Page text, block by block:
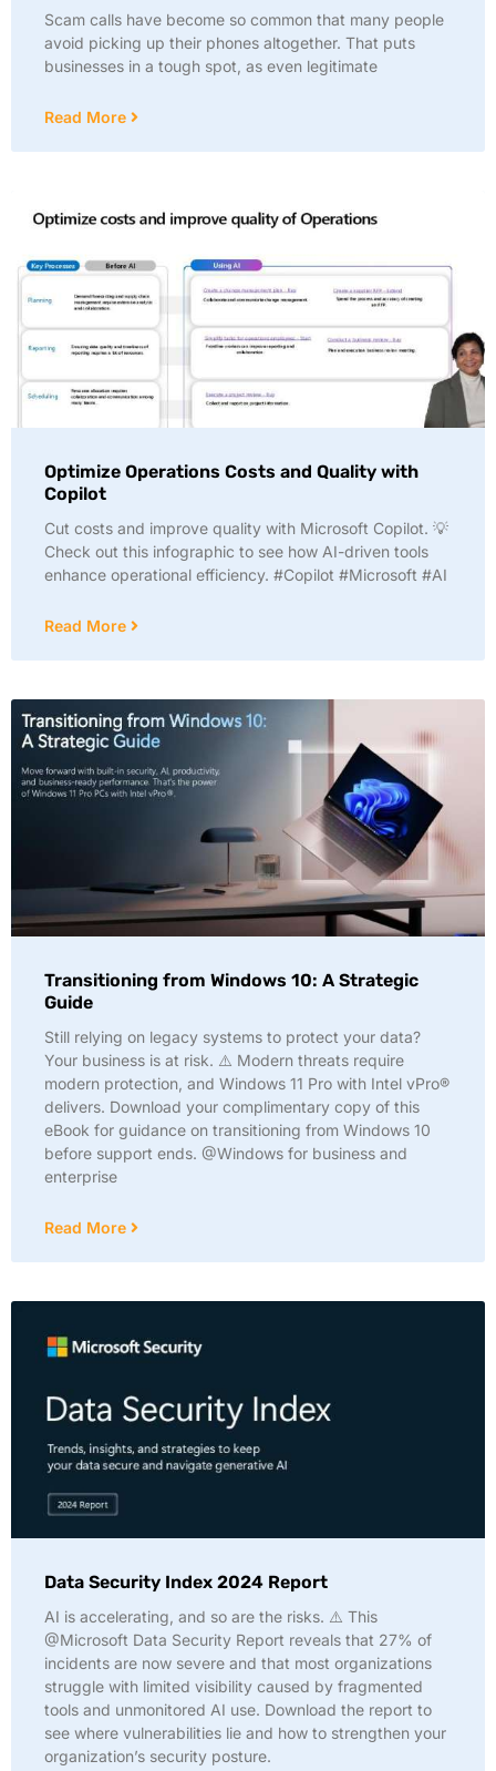
Scam calls have become so common that many people
avoid picking up their phones altogether. That puts
businesses in a tough spot, as even legitimate
Read More
Optimize Operations Costs and Quality with
Copilot
Cut costs and improve quality with Microsoft Copilot. 💡
Check out this infographic to see how AI-driven tools
enhance operational efficiency. #Copilot #Microsoft #AI
Read More
Transitioning from Windows 10: A Strategic
Guide
Still relying on legacy systems to protect your data?
Your business is at risk. ⚠️ Modern threats require
modern protection, and Windows 11 Pro with Intel vPro®
delivers. Download your complimentary copy of this
eBook for guidance on transitioning from Windows 10
before support ends. @Windows for business and
enterprise
Read More
Data Security Index 2024 Report
AI is accelerating, and so are the risks. ⚠️ This
@Microsoft Data Security Report reveals that 27% of
incidents are now severe and that most organizations
struggle with limited visibility caused by fragmented
tools and unmonitored AI use. Download the report to
see where vulnerabilities lie and how to strengthen your
organization’s security posture.